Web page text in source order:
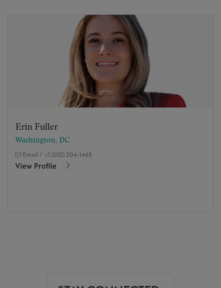
Erin Fuller
Washington, DC
Email / +1 (202) 204-1465
View Profile